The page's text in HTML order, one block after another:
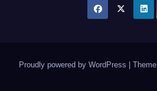
Proudly powered by WordPress